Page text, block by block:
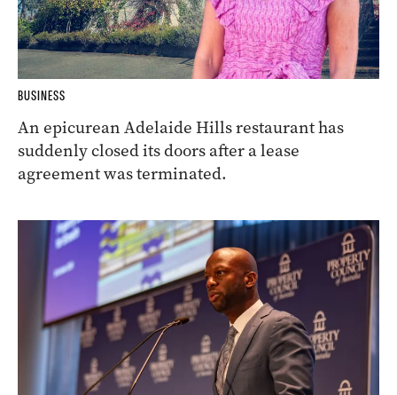
BUSINESS
An epicurean Adelaide Hills restaurant has
suddenly closed its doors after a lease
agreement was terminated.